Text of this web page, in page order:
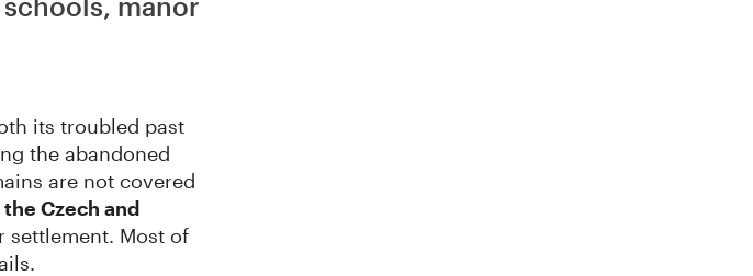
its troubled past
the abandoned
are not covered
Czech and
settlement. Most of